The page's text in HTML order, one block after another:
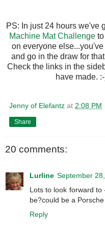
PS: In just 24 hours we've
Machine Mat Challenge
on everyone
and go in the draw for that
Check the links in the
have made.
Jenny of Elefantz at 2:08 PM
Share
20 comments:
Lurline September
Lots to look forward
be?could be a
Reply